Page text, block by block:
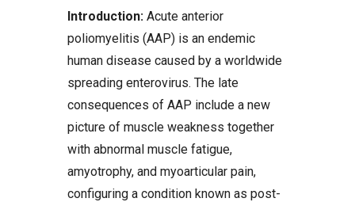
Introduction: Acute anterior
poliomyelitis (AAP) is an endemic
human disease caused by a worldwide
spreading enterovirus. The late
consequences of AAP include a new
picture of muscle weakness together
with abnormal muscle fatigue,
amyotrophy, and myoarticular pain,
configuring a condition known as post-